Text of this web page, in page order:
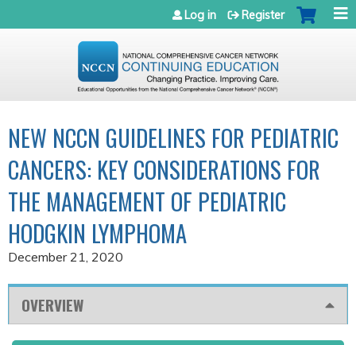
Jump to navigation
Log in Register
NEW NCCN GUIDELINES FOR PEDIATRIC
CANCERS: KEY CONSIDERATIONS FOR
THE MANAGEMENT OF PEDIATRIC
HODGKIN LYMPHOMA
December 21, 2020
OVERVIEW